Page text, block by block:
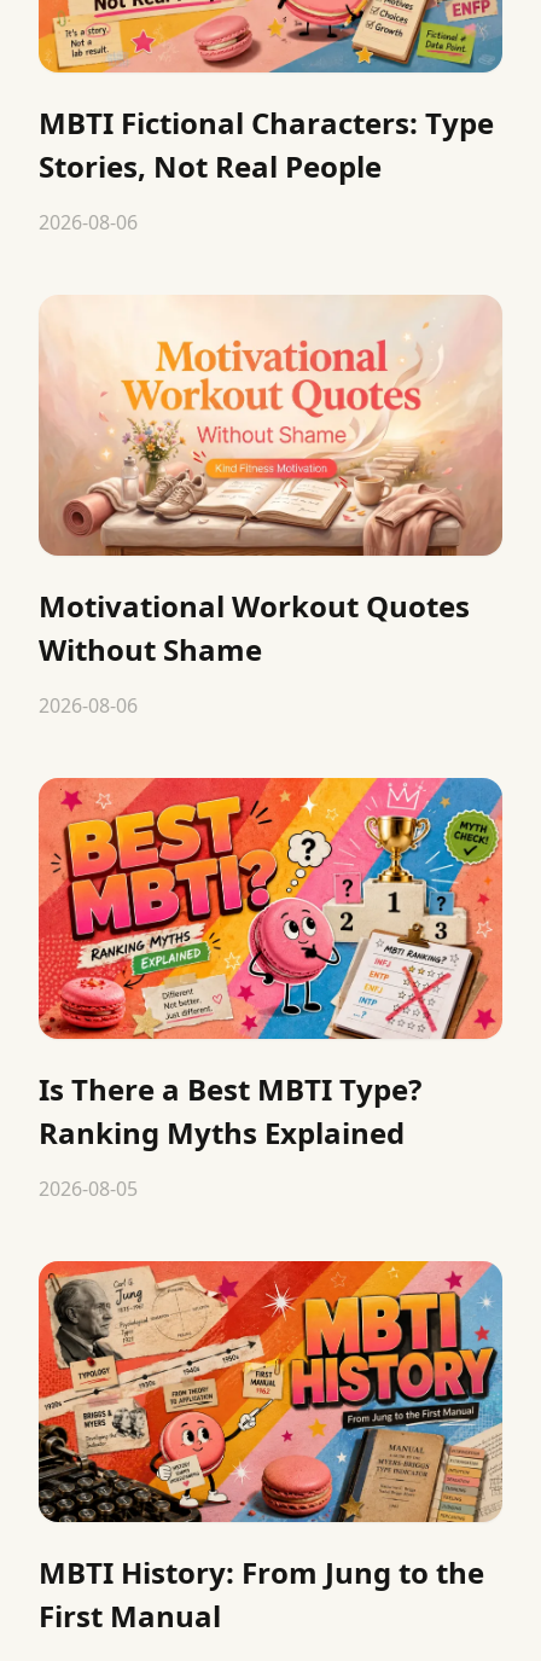
MBTI Fictional Characters: Type
Stories, Not Real People
2026-08-06
Motivational Workout Quotes
Without Shame
2026-08-06
Is There a Best MBTI Type?
Ranking Myths Explained
2026-08-05
MBTI History: From Jung to the
First Manual